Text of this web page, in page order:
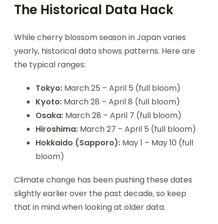
The Historical Data Hack
While cherry blossom season in Japan varies
yearly, historical data shows patterns. Here are
the typical ranges:
Tokyo: March 25 – April 5 (full bloom)
Kyoto: March 28 – April 8 (full bloom)
Osaka: March 28 – April 7 (full bloom)
Hiroshima: March 27 – April 5 (full bloom)
Hokkaido (Sapporo): May 1 – May 10 (full
bloom)
Climate change has been pushing these dates
slightly earlier over the past decade, so keep
that in mind when looking at older data.